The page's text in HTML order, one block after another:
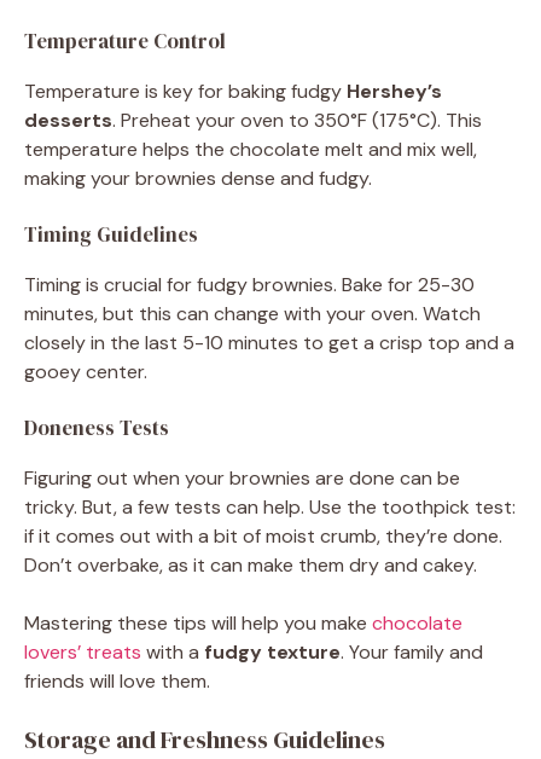
Temperature Control
Temperature is key for baking fudgy Hershey’s
desserts. Preheat your oven to 350°F (175°C). This
temperature helps the chocolate melt and mix well,
making your brownies dense and fudgy.
Timing Guidelines
Timing is crucial for fudgy brownies. Bake for 25-30
minutes, but this can change with your oven. Watch
closely in the last 5-10 minutes to get a crisp top and a
gooey center.
Doneness Tests
Figuring out when your brownies are done can be
tricky. But, a few tests can help. Use the toothpick test:
if it comes out with a bit of moist crumb, they’re done.
Don’t overbake, as it can make them dry and cakey.
Mastering these tips will help you make chocolate
lovers’ treats with a fudgy texture. Your family and
friends will love them.
Storage and Freshness Guidelines